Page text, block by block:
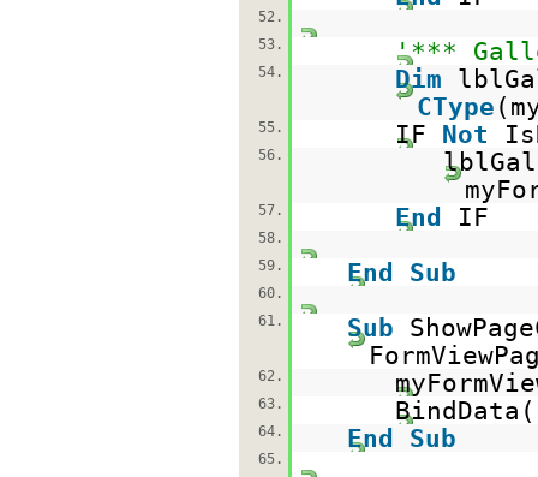
52.
53.
'***
54. Dim
CType
55. IF Not
56.
57. End IF
58.
59.
End Sub
60.
61.
Sub
62.
63.
64. End Sub
65.